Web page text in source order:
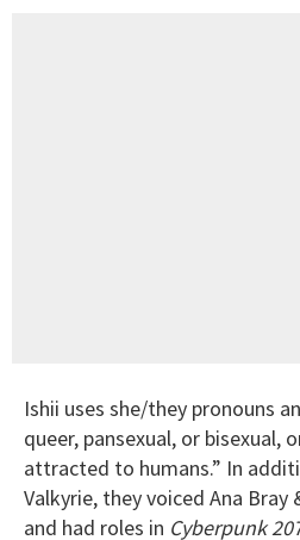
Ishii uses she/they pronouns
queer, pansexual, or bisexual,
attracted to humans.” In
Valkyrie, they voiced Ana Bray
and had roles in Cyberpunk